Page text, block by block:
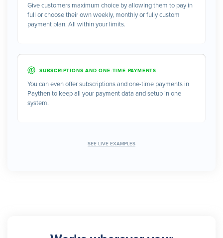
Give customers maximum choice by allowing them to pay in
full or choose their own weekly, monthly or fully custom
payment plan. All within your limits.
SUBSCRIPTIONS AND ONE-TIME PAYMENTS
You can even offer subscriptions and one-time payments in
Paythen to keep all your payment data and setup in one
system.
SEE LIVE EXAMPLES